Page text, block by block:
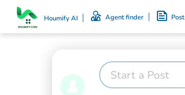
Houmify AI Agent finder
Start a Post